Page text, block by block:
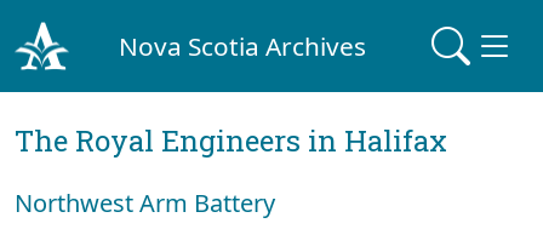
Nova Scotia Archives
The Royal Engineers in Halifax
Northwest Arm Battery